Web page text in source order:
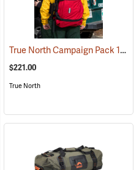
True North Campaign Pack 14-Day Bag, Red
$221.00
True North